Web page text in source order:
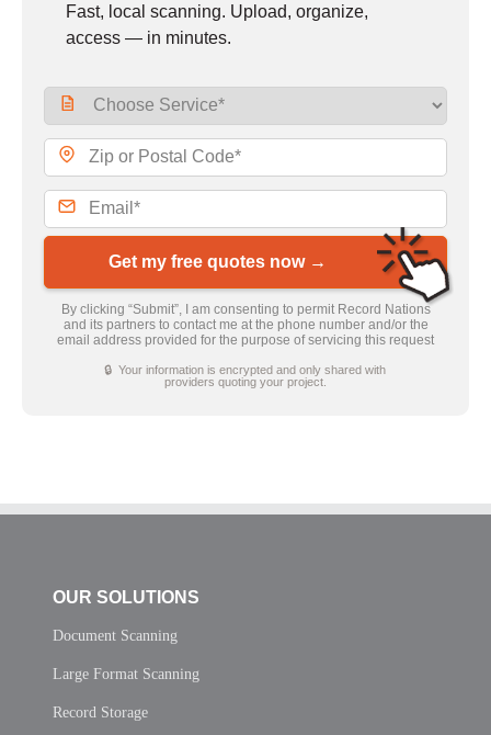
Fast, local scanning. Upload, organize,
access — in minutes.
Get my free quotes now →
By clicking “Submit”, I am consenting to permit Record Nations
and its partners to contact me at the phone number and/or the
email address provided for the purpose of servicing this request
🔒 Your information is encrypted and only shared with
providers quoting your project.
OUR SOLUTIONS
Document Scanning
Large Format Scanning
Record Storage